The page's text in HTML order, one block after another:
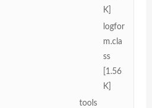
K]
logfor
m.cla
ss
[1.56
K]
tools